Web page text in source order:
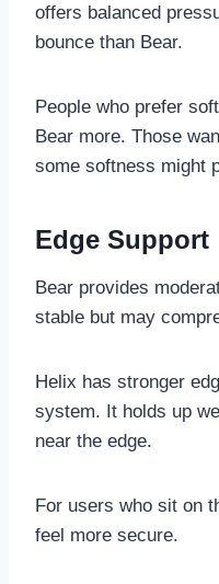
offers balanced
bounce than Bear.
People who prefer
Bear more. Those
some softness might
Edge Support
Bear provides
stable but may
Helix has stronger
system. It holds up
near the edge.
For users who sit on
feel more secure.